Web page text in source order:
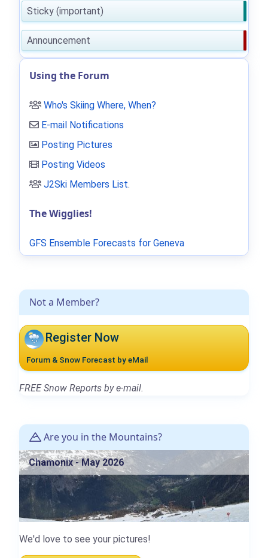
Not a Member?
Register Now
Forum & Snow Forecast by eMail
FREE Snow Reports by e-mail.
Are you in the Mountains?
Chamonix - May 2026
We'd love to see your pictures!
Sticky (important)
Announcement
Using the Forum
Who's Skiing Where, When?
E-mail Notifications
Posting Pictures
Posting Videos
J2Ski Members List.
The Wigglies!
GFS Ensemble Forecasts for Geneva